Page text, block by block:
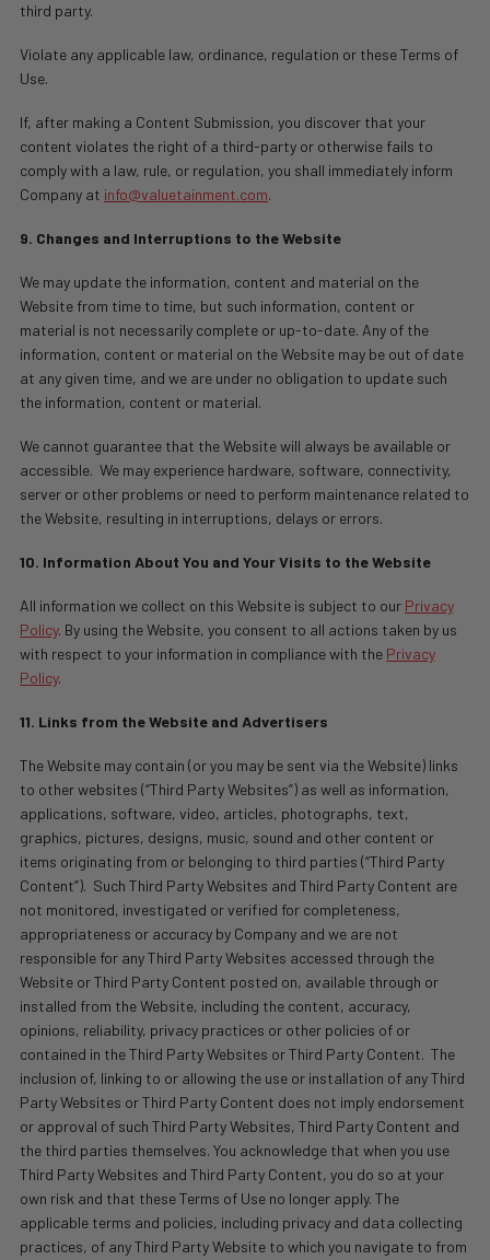
third party.
Violate any applicable law, ordinance, regulation or these Terms of
Use.
If, after making a Content Submission, you discover that your
content violates the right of a third-party or otherwise fails to
comply with a law, rule, or regulation, you shall immediately inform
Company at info@valuetainment.com.
9. Changes and Interruptions to the Website
We may update the information, content and material on the
Website from time to time, but such information, content or
material is not necessarily complete or up-to-date. Any of the
information, content or material on the Website may be out of date
at any given time, and we are under no obligation to update such
the information, content or material.
We cannot guarantee that the Website will always be available or
accessible. We may experience hardware, software, connectivity,
server or other problems or need to perform maintenance related to
the Website, resulting in interruptions, delays or errors.
10. Information About You and Your Visits to the Website
All information we collect on this Website is subject to our Privacy
Policy. By using the Website, you consent to all actions taken by us
with respect to your information in compliance with the Privacy
Policy.
11. Links from the Website and Advertisers
The Website may contain (or you may be sent via the Website) links
to other websites (“Third Party Websites”) as well as information,
applications, software, video, articles, photographs, text,
graphics, pictures, designs, music, sound and other content or
items originating from or belonging to third parties (“Third Party
Content”). Such Third Party Websites and Third Party Content are
not monitored, investigated or verified for completeness,
appropriateness or accuracy by Company and we are not
responsible for any Third Party Websites accessed through the
Website or Third Party Content posted on, available through or
installed from the Website, including the content, accuracy,
opinions, reliability, privacy practices or other policies of or
contained in the Third Party Websites or Third Party Content. The
inclusion of, linking to or allowing the use or installation of any Third
Party Websites or Third Party Content does not imply endorsement
or approval of such Third Party Websites, Third Party Content and
the third parties themselves. You acknowledge that when you use
Third Party Websites and Third Party Content, you do so at your
own risk and that these Terms of Use no longer apply. The
applicable terms and policies, including privacy and data collecting
practices, of any Third Party Website to which you navigate to from